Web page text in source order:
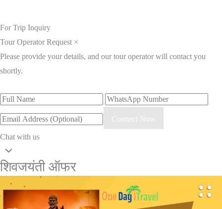
For Trip Inquiry
Tour Operator Request ×
Please provide your details, and our tour operator will contact you
shortly.
Connect Now
Chat with us
शिवजयंती ऑफर